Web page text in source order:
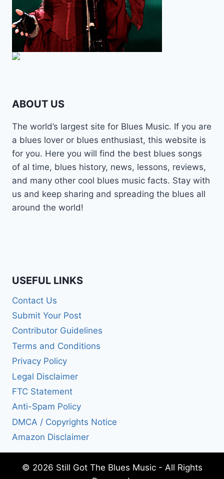
ABOUT US
The world’s largest site for Blues Music. If you are
a blues lover or blues enthusiast, this website is
for you. Here you will find the best blues songs
of al time, blues history, news, lessons, reviews,
and many other cool blues music facts. Stay with
us and keep sharing and spreading the blues all
around the world!
USEFUL LINKS
Contact Us
Submit Your Post
Contributor Guidelines
Terms and Conditions
Privacy Policy
Legal Disclaimer
FTC Statement
Anti-Spam Policy
DMCA / Copyrights Notice
Amazon Disclaimer
© 2026 Still Got The Blues Music - All Rights